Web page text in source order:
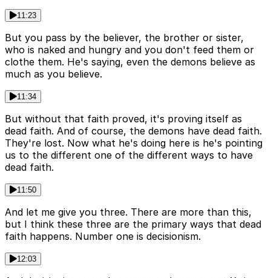
11:23
But you pass by the believer, the brother or sister,
who is naked and hungry and you don't feed them or
clothe them. He's saying, even the demons believe as
much as you believe.
11:34
But without that faith proved, it's proving itself as
dead faith. And of course, the demons have dead faith.
They're lost. Now what he's doing here is he's pointing
us to the different one of the different ways to have
dead faith.
11:50
And let me give you three. There are more than this,
but I think these three are the primary ways that dead
faith happens. Number one is decisionism.
12:03